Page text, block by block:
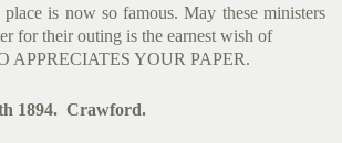
is now so famous. May these ministers
for their outing is the earnest wish of
YOUR PAPER.
1894. Crawford.